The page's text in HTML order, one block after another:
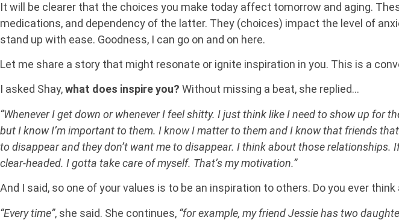
It will be clearer that the choices you make today affect tomorrow and aging.
medications, and dependency of the latter. They (choices) impact the level of
stand up with ease. Goodness, I can go on and on here.
Let me share a story that might resonate or ignite inspiration in you. This is a
I asked Shay,what does inspire you? Without missing a beat, she replied…
“Whenever I get down or whenever I feel shitty. I just think like I need to show up for
but I know I’m important to them. I know I matter to them and I know that friends
to disappear and they don’t want me to disappear. I think about those
clear-headed. I gotta take care of myself. That’s my motivation.”
And I said, so one of your values is to be an inspiration to others. Do you ever
“Every time”, she said. She continues, “for example, my friend Jessie has two